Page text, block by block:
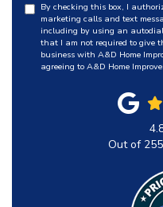
By checking this box, I
marketing calls and text
including by using an
that I am not required to give
business with A&D Home
agreeing to A&D Home
Out of 255